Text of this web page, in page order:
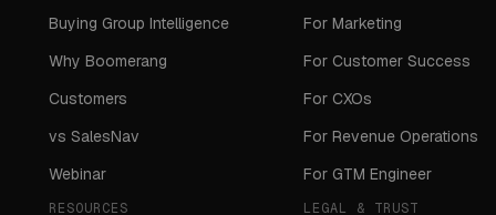
Buying Group Intelligence
Why Boomerang
Customers
vs SalesNav
Webinar
For Marketing
For Customer Success
For CXOs
For Revenue Operations
For GTM Engineer
RESOURCES LEGAL & TRUST